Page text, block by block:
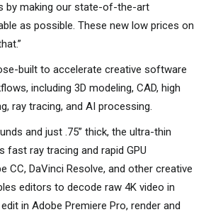
by making our state-of-the-art
as possible. These new low prices on
built to accelerate creative software
including 3D modeling, CAD, high
ray tracing, and AI processing.
and just .75” thick, the ultra-thin
fast ray tracing and rapid GPU
CC, DaVinci Resolve, and other creative
editors to decode raw 4K video in
in Adobe Premiere Pro, render and